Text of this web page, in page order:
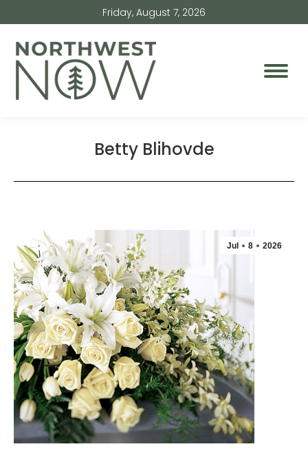
Friday, August 7, 2026
Betty Blihovde
Jul 8 2026